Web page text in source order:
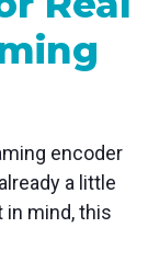
encoder
a little
in mind, this